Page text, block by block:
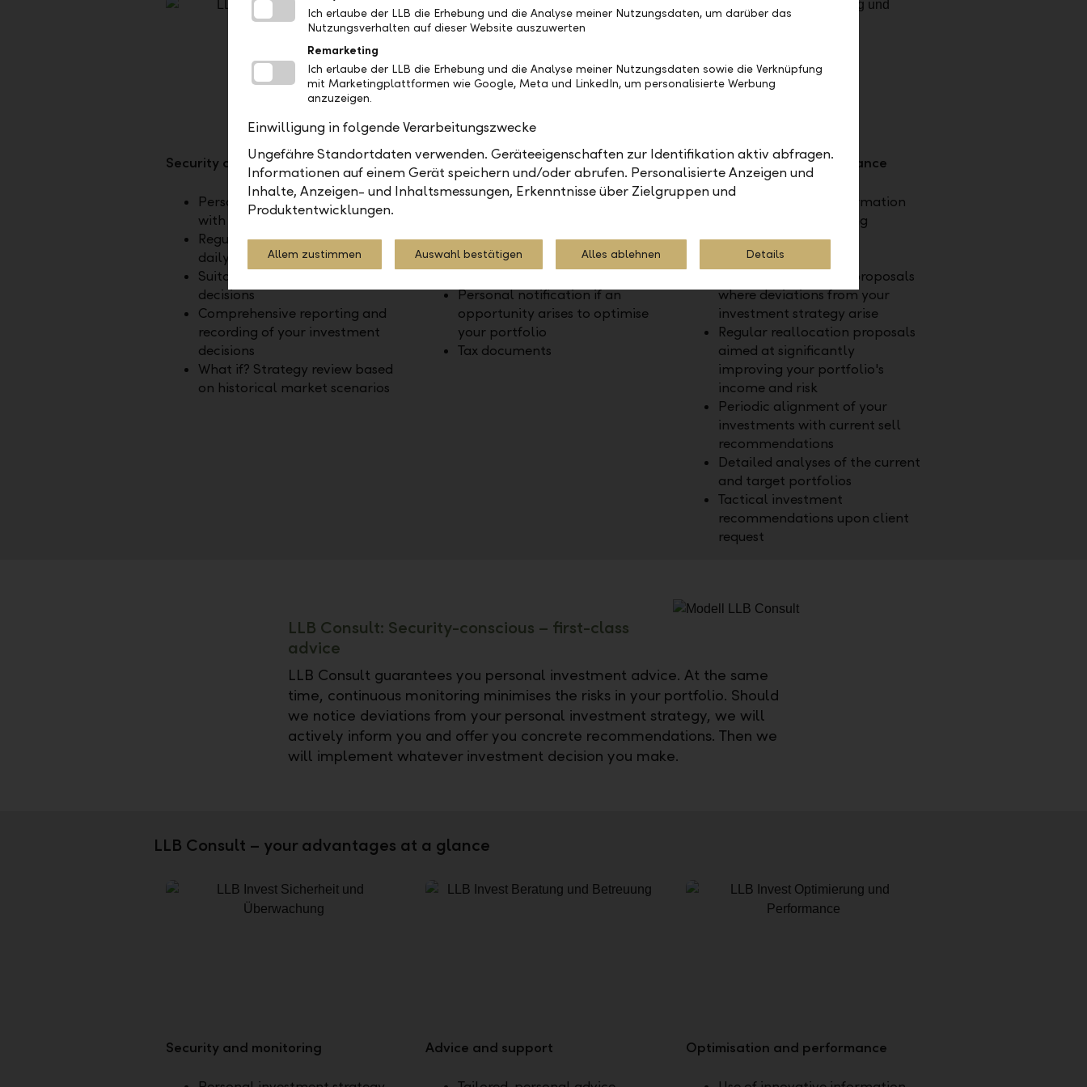
Security and monitoring
Personal investment strategy
with optional tailoring
Regular risk monitoring, even
daily if desired
Suitability test of buy and sell
decisions
Comprehensive reporting and
recording of your investment
decisions
What if? Strategy review based
on historical market scenarios
Advice and support
Personal advice tailored to your
Access to investment specialists
Strategic discussion of your
Personal notification if an
opportunity arises to optimise
your portfolio
Tax documents
Optimisation and performance
Use of innovative information
technology for ongoing
optimisation of your
investments
Updated investment proposals
where deviations from your
investment strategy arise
Regular reallocation proposals
aimed at significantly
improving your portfolio's
income and risk
Periodic alignment of your
investments with current sell
recommendations
Detailed analyses of the current
and target portfolios
Tactical investment
recommendations upon client
request
LLB Consult: Security-conscious – first-class
advice
LLB Consult guarantees you personal investment advice. At the same
time, continuous monitoring minimises the risks in your portfolio. Should
we notice deviations from your personal investment strategy, we will
actively inform you and offer you concrete recommendations. Then we
will implement whatever investment decision you make.
LLB Consult – your advantages at a glance
Security and monitoring Advice and support Optimisation and performance
Ich erlaube der LLB die Erhebung und die Analyse meiner Nutzungsdaten, um darüber das
Nutzungsverhalten auf dieser Website auszuwerten
Remarketing
Ich erlaube der LLB die Erhebung und die Analyse meiner Nutzungsdaten sowie die Verknüpfung
mit Marketingplattformen wie Google, Meta und LinkedIn, um personalisierte Werbung
anzuzeigen.
Einwilligung in folgende Verarbeitungszwecke
Ungefähre Standortdaten verwenden. Geräteeigenschaften zur Identifikation aktiv abfragen.
Informationen auf einem Gerät speichern und/oder abrufen. Personalisierte Anzeigen und
Inhalte, Anzeigen- und Inhaltsmessungen, Erkenntnisse über Zielgruppen und
Produktentwicklungen.
Allem zustimmen Auswahl bestätigen Alles ablehnen Details